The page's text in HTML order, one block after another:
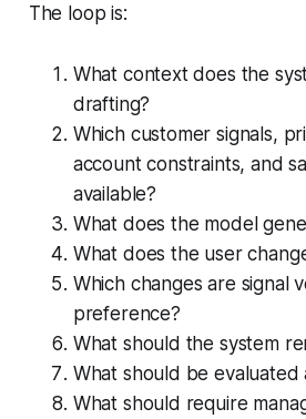
The loop is:
What context does the
drafting?
Which customer signals,
account constraints, and
available?
What does the model
What does the user
Which changes are signal
preference?
What should the system
What should be evaluated
What should require